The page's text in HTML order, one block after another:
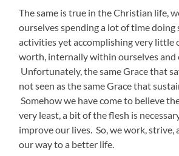
The same is true in the Christian life,
ourselves spending a lot of time
activities yet accomplishing very little
worth, internally within ourselves and
Unfortunately, the same Grace that
not seen as the same Grace that
Somehow we have come to believe
very least, a bit of the flesh is
improve our lives. So, we work,
our way to a better life.